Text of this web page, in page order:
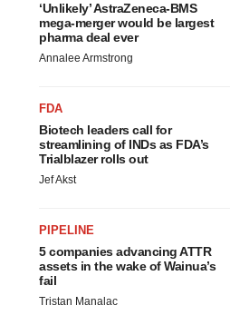
‘Unlikely’ AstraZeneca-BMS
mega-merger would be largest
pharma deal ever
Annalee Armstrong
FDA
Biotech leaders call for
streamlining of INDs as FDA’s
Trialblazer rolls out
Jef Akst
PIPELINE
5 companies advancing ATTR
assets in the wake of Wainua’s
fail
Tristan Manalac